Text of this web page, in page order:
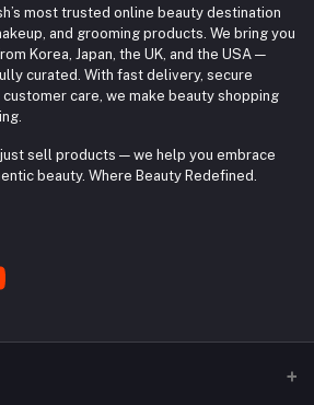
most trusted online beauty destination
and grooming products. We bring you
Korea, Japan, the UK, and the USA —
curated. With fast delivery, secure
care, we make beauty shopping
just sell products — we help you embrace
beauty. Where Beauty Redefined.